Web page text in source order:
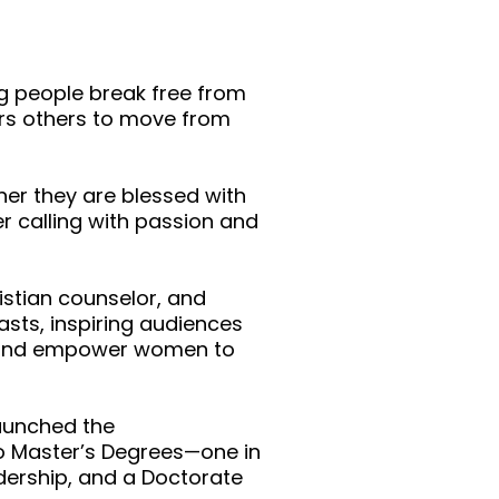
people break free from
others to move from
they are blessed with
calling with passion and
counselor, and
inspiring audiences
empower women to
the
Degrees—one in
and a Doctorate